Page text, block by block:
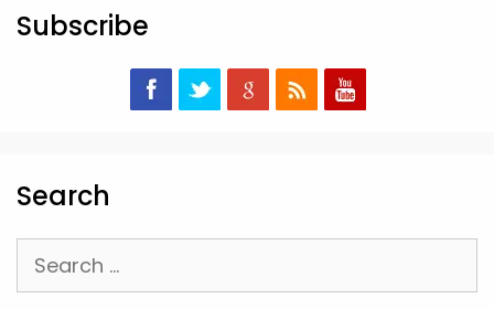
Subscribe
Search
Search
for: